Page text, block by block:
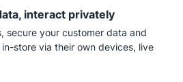
interact privately
secure your customer data and
store via their own devices, live